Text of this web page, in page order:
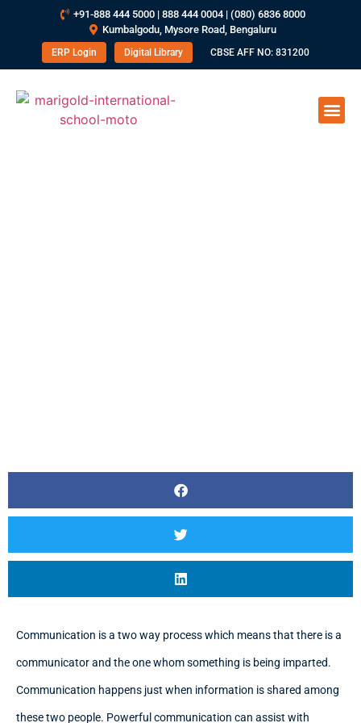
+91-888 444 5000 | 888 444 0004 | (080) 6836 8000
Kumbalgodu, Mysore Road, Bengaluru
ERP Login Digital Library CBSE AFF NO: 831200
Communication is a two way process which means that there is a
communicator and the one whom something is being imparted.
Communication happens just when information is shared among
these two people. Powerful communication can assist with